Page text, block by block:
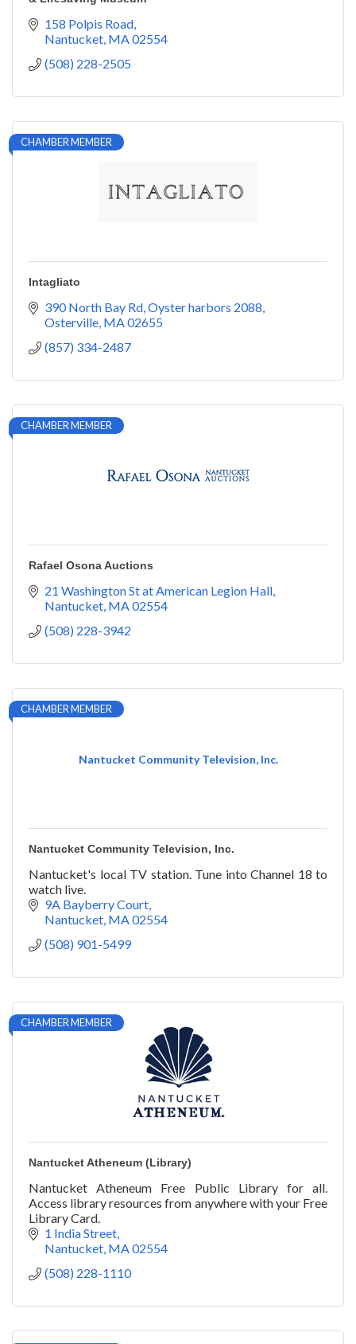
158 Polpis Road
Nantucket MA02554
(508) 228-2505
CHAMBER MEMBER
Intagliato
390 North Bay Rd Oyster harbors 2088
Osterville MA02655
(857) 334-2487
CHAMBER MEMBER
Rafael Osona Auctions
21 Washington St at American Legion Hall
Nantucket MA02554
(508) 228-3942
Nantucket Community Television, Inc.
CHAMBER MEMBER
Nantucket Community Television, Inc.
Nantucket's local TV station. Tune into Channel 18 to
watch live.
9A Bayberry Court
Nantucket MA02554
(508) 901-5499
CHAMBER MEMBER
Nantucket Atheneum (Library)
Nantucket Atheneum Free Public Library for all.
Access library resources from anywhere with your Free
Library Card.
1 India Street
Nantucket MA02554
(508) 228-1110